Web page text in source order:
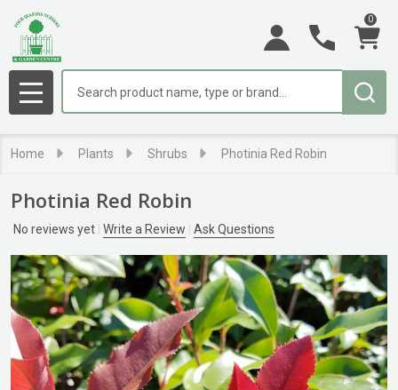
0
MENU
Home Plants Shrubs Photinia Red Robin
Photinia Red Robin
No reviews yet Write a Review Ask Questions